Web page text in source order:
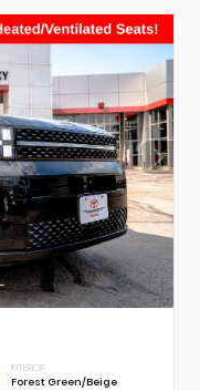
INTERIOR
Forest Green/Beige